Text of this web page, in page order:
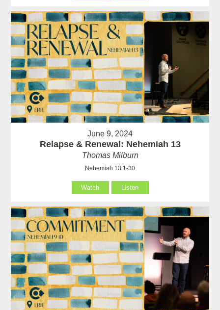
June 9, 2024
Relapse & Renewal: Nehemiah 13
Thomas Milburn
Nehemiah 13:1-30
Watch Listen